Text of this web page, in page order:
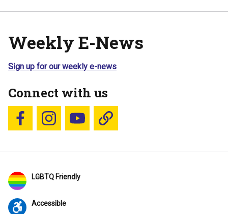
Weekly E-News
Sign up for our weekly e-news
Connect with us
Follow us on Facebook
Follow us on Instagram
YouTubeBlue Sky
LGBTQ Friendly
Accessible